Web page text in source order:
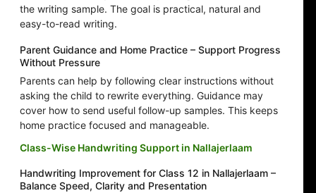
the writing sample. The goal is practical, natural and
easy-to-read writing.
Parent Guidance and Home Practice – Support Progress
Without Pressure
Parents can help by following clear instructions without
asking the child to rewrite everything. Guidance may
cover how to send useful follow-up samples. This keeps
home practice focused and manageable.
Class-Wise Handwriting Support in Nallajerlaam
Handwriting Improvement for Class 12 in Nallajerlaam –
Balance Speed, Clarity and Presentation